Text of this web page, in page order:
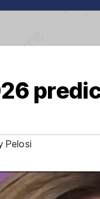
Pelosi